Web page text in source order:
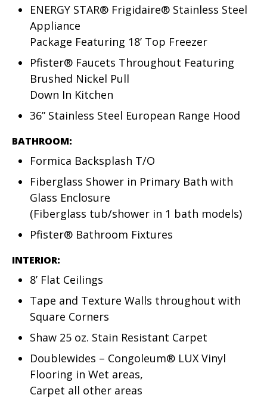
ENERGY STAR® Frigidaire® Stainless Steel
Appliance
Package Featuring 18’ Top Freezer
Pfister® Faucets Throughout Featuring
Brushed Nickel Pull
Down In Kitchen
36” Stainless Steel European Range Hood
BATHROOM:
Formica Backsplash T/O
Fiberglass Shower in Primary Bath with
Glass Enclosure
(Fiberglass tub/shower in 1 bath models)
Pfister® Bathroom Fixtures
INTERIOR:
8’ Flat Ceilings
Tape and Texture Walls throughout with
Square Corners
Shaw 25 oz. Stain Resistant Carpet
Doublewides – Congoleum® LUX Vinyl
Flooring in Wet areas,
Carpet all other areas